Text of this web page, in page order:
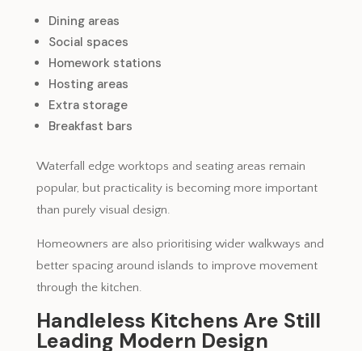
Dining areas
Social spaces
Homework stations
Hosting areas
Extra storage
Breakfast bars
Waterfall edge worktops and seating areas remain
popular, but practicality is becoming more important
than purely visual design.
Homeowners are also prioritising wider walkways and
better spacing around islands to improve movement
through the kitchen.
Handleless Kitchens Are Still
Leading Modern Design